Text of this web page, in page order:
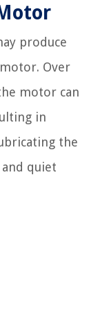
produce
Over
motor can
in
the
quiet